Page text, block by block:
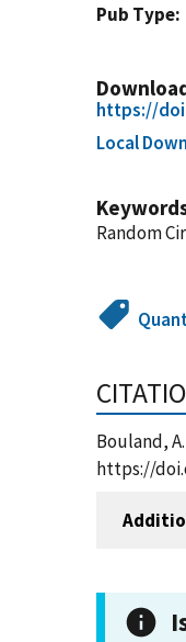
Pub Type
https://
Local
Random
Bouland,
https://